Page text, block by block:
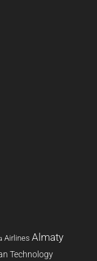
Airlines Almaty
Technology